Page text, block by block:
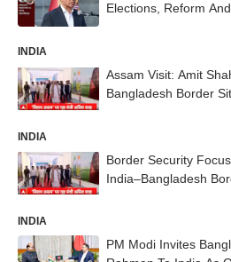
Elections, Reform
INDIA
Assam Visit: Amit Shah to Review India–
Bangladesh Border
INDIA
Border Security
India–Bangladesh
INDIA
PM Modi Invites